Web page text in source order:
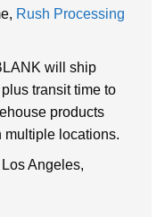
Rush Processing
will ship
transit time to
products
multiple locations.
Angeles,